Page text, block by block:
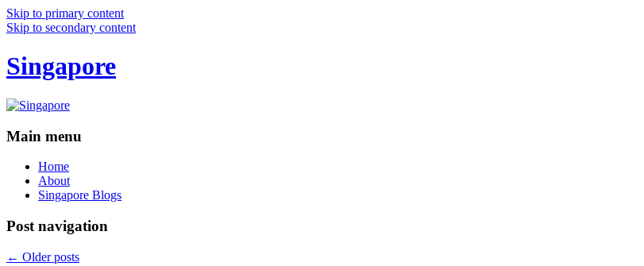
Skip to primary content
Skip to secondary content
Singapore
Main menu
Home
About
Singapore Blogs
Post navigation
← Older posts